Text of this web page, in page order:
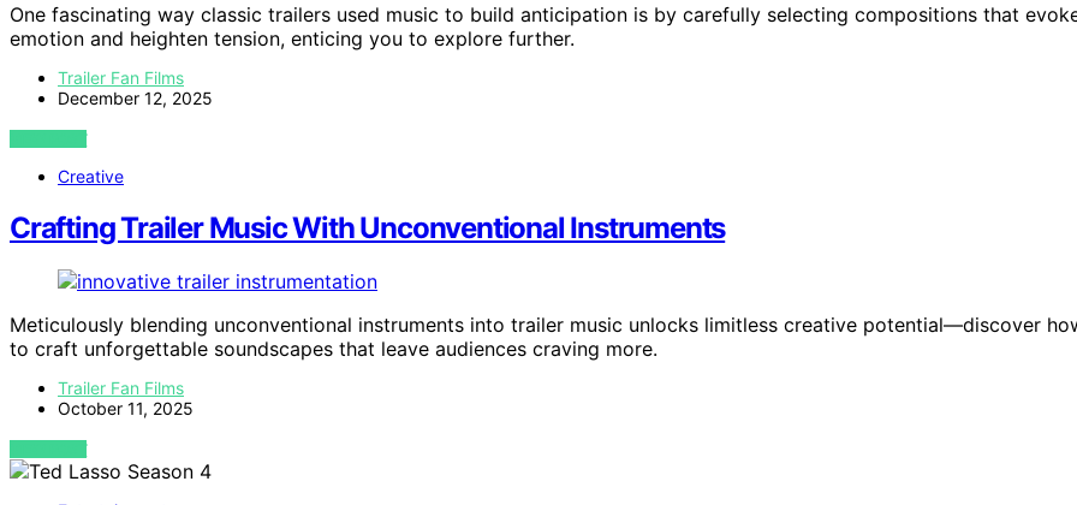
One fascinating way classic trailers used music to build anticipation is by carefully selecting compositions that
emotion and heighten tension, enticing you to explore further.
Trailer Fan Films
December 12, 2025
VIEW POST
Creative
Crafting Trailer Music With Unconventional Instruments
Meticulously blending unconventional instruments into trailer music unlocks limitless creative potential—discover
to craft unforgettable soundscapes that leave audiences craving more.
Trailer Fan Films
October 11, 2025
VIEW POST